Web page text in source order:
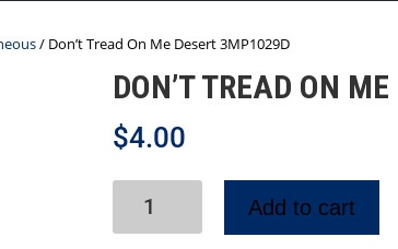
/ Don’t Tread On Me Desert 3MP1029D
DON’T TREAD ON
$4.00
Add to cart